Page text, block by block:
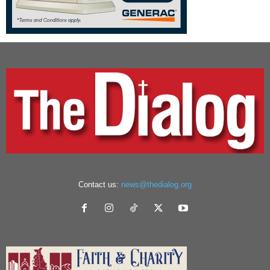
Contact us: news@thedialog.org